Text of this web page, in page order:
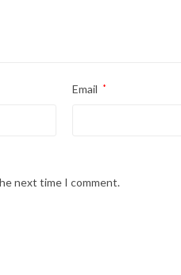
Email *
next time I comment.